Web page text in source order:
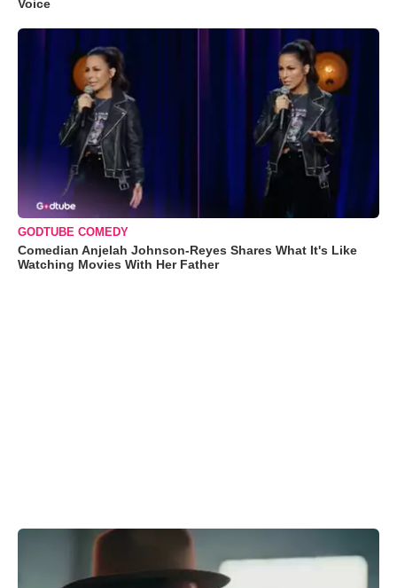
Voice
GODTUBE COMEDY
Comedian Anjelah Johnson-Reyes Shares What It's Like
Watching Movies With Her Father